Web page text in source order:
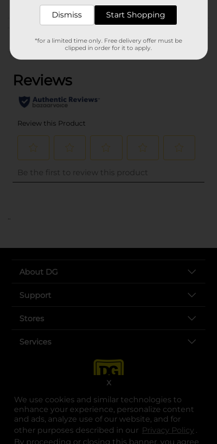
We use cookies and similar technologies to
enhance your experience, personalize content
and ads, analyze use of our website, and for
other purposes described in our Privacy Policy .
By proceeding or closing this banner, you agree
X
Customer reviews
(0)
..
About DG
Support
Stores
Services
opens in a new tab
opens in a new tab
opens in a new tab
opens in a new tab
opens in a new tab
opens in a new tab
Dismiss Start Shopping
*for a limited time only. Free delivery offer must be
clipped in order for it to apply.